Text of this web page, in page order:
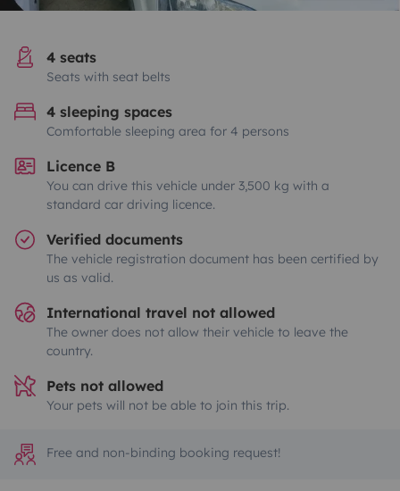
4 seats
Seats with seat belts
4 sleeping spaces
Comfortable sleeping area for 4 persons
Licence B
You can drive this vehicle under 3,500 kg with a
standard car driving licence.
Verified documents
The vehicle registration document has been certified by
us as valid.
International travel not allowed
The owner does not allow their vehicle to leave the
country.
Pets not allowed
Your pets will not be able to join this trip.
Free and non-binding booking request!